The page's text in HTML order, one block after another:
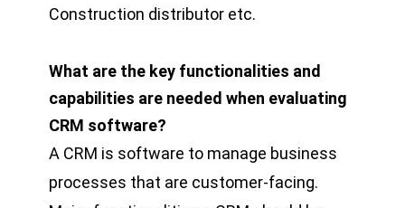
Construction distributor etc.
What are the key functionalities and
capabilities are needed when evaluating
CRM software?
A CRM is software to manage business
processes that are customer-facing.